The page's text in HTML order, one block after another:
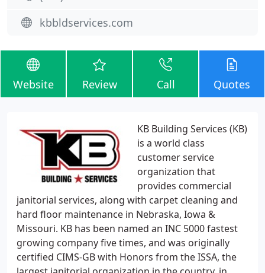
kbbldservices.com
Website Review Call Quotes
KB Building Services (KB)
is a world class
customer service
organization that
provides commercial
janitorial services, along with carpet cleaning and
hard floor maintenance in Nebraska, Iowa &
Missouri. KB has been named an INC 5000 fastest
growing company five times, and was originally
certified CIMS-GB with Honors from the ISSA, the